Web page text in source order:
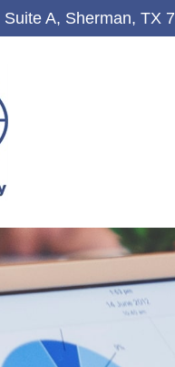
Suite A, Sherman, TX